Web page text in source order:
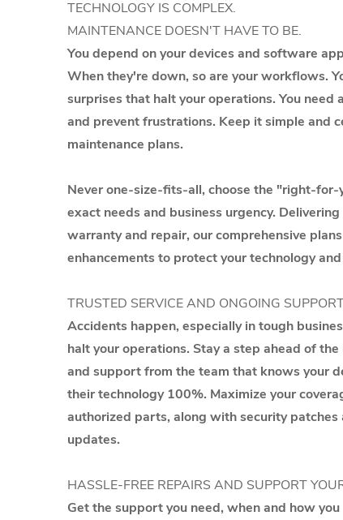
TECHNOLOGY IS COMPLEX.
MAINTENANCE DOESN'T HAVE TO BE.
You depend on your devices and software
When they're down, so are your workflows.
surprises that halt your operations. You
and prevent frustrations. Keep it simple and
maintenance plans.
Never one-size-fits-all, choose the "right-
exact needs and business urgency.
warranty and repair, our comprehensive
enhancements to protect your technology
TRUSTED SERVICE AND ONGOING
Accidents happen, especially in tough
halt your operations. Stay a step ahead of
and support from the team that knows your
their technology 100%. Maximize your
authorized parts, along with security
updates.
HASSLE-FREE REPAIRS AND SUPPORT
Get the support you need, when and how